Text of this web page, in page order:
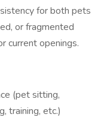
for both pets
or fragmented
current openings.
(pet sitting,
training, etc.)